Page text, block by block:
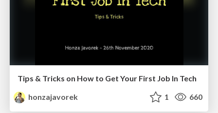
Tips & Tricks on How to Get Your First Job In Tech
honzajavorek
1 660